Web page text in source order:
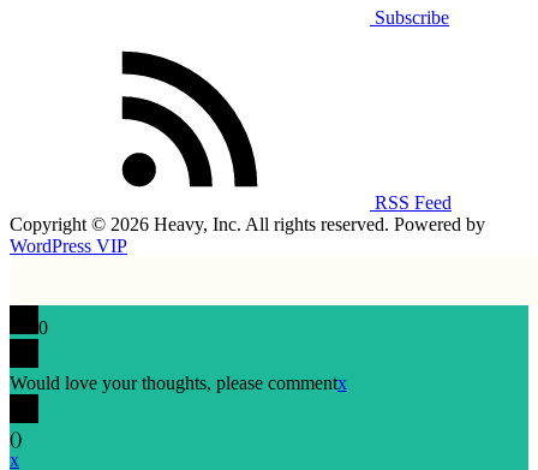
Subscribe
RSS Feed
Copyright © 2026 Heavy, Inc. All rights reserved. Powered by
WordPress VIP
0
Would love your thoughts, please commentx
()
x